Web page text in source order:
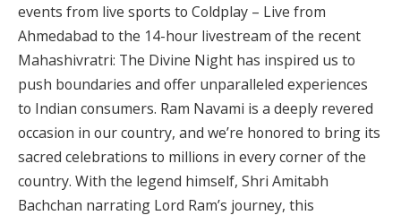
events from live sports to Coldplay – Live from
Ahmedabad to the 14-hour livestream of the recent
Mahashivratri: The Divine Night has inspired us to
push boundaries and offer unparalleled experiences
to Indian consumers. Ram Navami is a deeply revered
occasion in our country, and we’re honored to bring its
sacred celebrations to millions in every corner of the
country. With the legend himself, Shri Amitabh
Bachchan narrating Lord Ram’s journey, this